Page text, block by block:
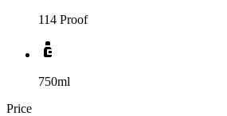
114 Proof
750ml
Price